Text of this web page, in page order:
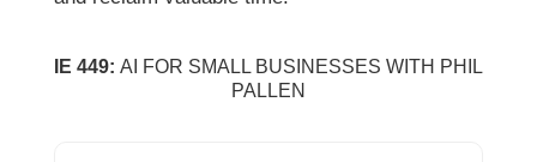
IE 449: AI FOR SMALL BUSINESSES WITH PHIL
PALLEN